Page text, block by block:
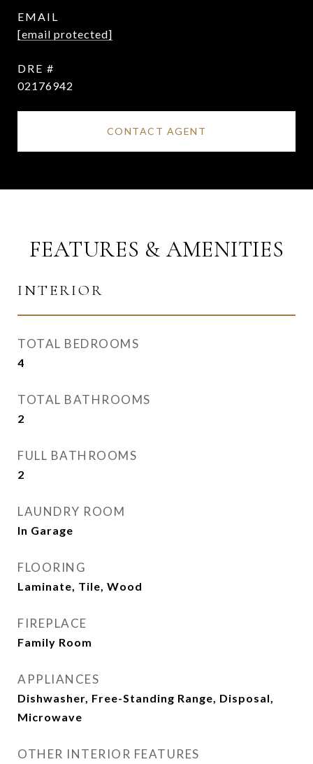
EMAIL
[email protected]
DRE #
02176942
CONTACT AGENT
FEATURES & AMENITIES
INTERIOR
TOTAL BEDROOMS
4
TOTAL BATHROOMS
2
FULL BATHROOMS
2
LAUNDRY ROOM
In Garage
FLOORING
Laminate, Tile, Wood
FIREPLACE
Family Room
APPLIANCES
Dishwasher, Free-Standing Range, Disposal,
Microwave
OTHER INTERIOR FEATURES